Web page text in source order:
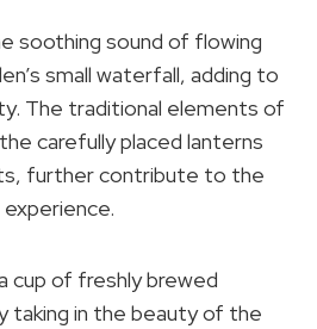
soothing sound of flowing
small waterfall, adding to
The traditional elements of
carefully placed lanterns
further contribute to the
cup of freshly brewed
taking in the beauty of the